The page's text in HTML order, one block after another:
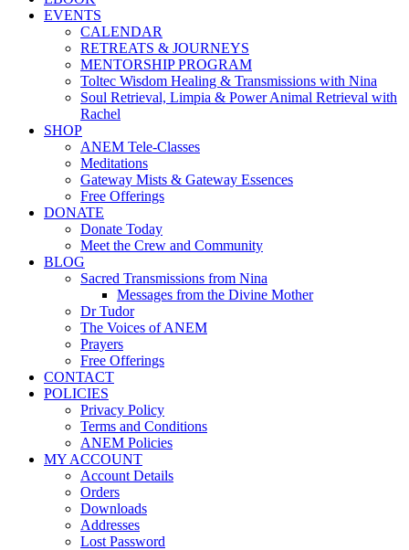
EVENTS
CALENDAR
RETREATS & JOURNEYS
MENTORSHIP PROGRAM
Toltec Wisdom Healing & Transmissions with Nina
Soul Retrieval, Limpia & Power Animal Retrieval with
Rachel
SHOP
ANEM Tele-Classes
Meditations
Gateway Mists & Gateway Essences
Free Offerings
DONATE
Donate Today
Meet the Crew and Community
BLOG
Sacred Transmissions from Nina
Messages from the Divine Mother
Dr Tudor
The Voices of ANEM
Prayers
Free Offerings
CONTACT
POLICIES
Privacy Policy
Terms and Conditions
ANEM Policies
MY ACCOUNT
Account Details
Orders
Downloads
Addresses
Lost Password